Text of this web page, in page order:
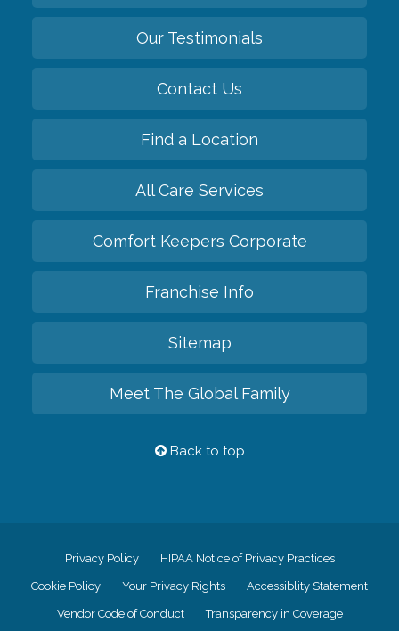
Our Testimonials
Contact Us
Find a Location
All Care Services
Comfort Keepers Corporate
Franchise Info
Sitemap
Meet The Global Family
Back to top
Privacy Policy HIPAA Notice of Privacy Practices
Cookie Policy Your Privacy Rights Accessiblity Statement
Vendor Code of Conduct Transparency in Coverage